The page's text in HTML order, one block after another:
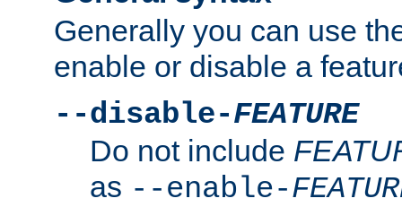
Generally you can use
enable or disable a
--disable-FEATURE
Do not include
as --enable-